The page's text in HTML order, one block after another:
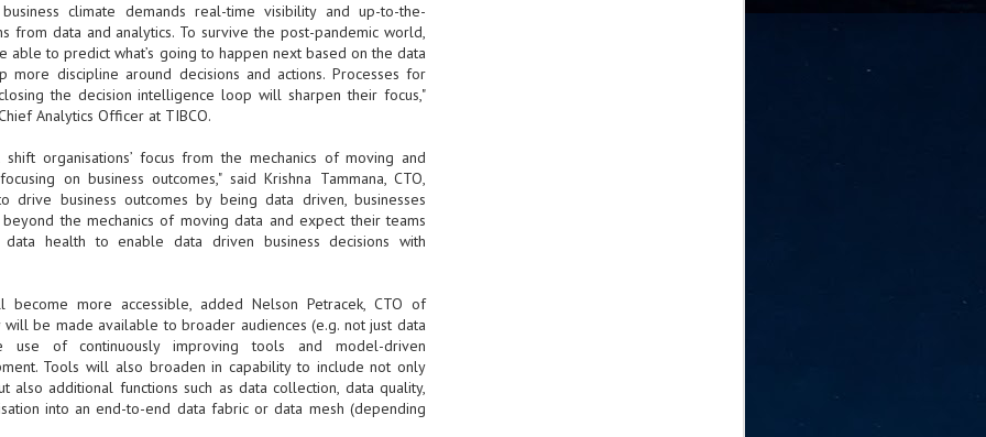
business climate demands real-time visibility and up-to-the-
from data and analytics. To survive the post-pandemic world,
able to predict what’s going to happen next based on the data
more discipline around decisions and actions. Processes for
the decision intelligence loop will sharpen their focus,"
Analytics Officer at TIBCO.
shift organisations’ focus from the mechanics of moving and
on business outcomes," said Krishna Tammana, CTO,
drive business outcomes by being data driven, businesses
the mechanics of moving data and expect their teams
health to enable data driven business decisions with
become more accessible, added Nelson Petracek, CTO of
will be made available to broader audiences (e.g. not just data
use of continuously improving tools and model-driven
Tools will also broaden in capability to include not only
also additional functions such as data collection, data quality,
into an end-to-end data fabric or data mesh (depending
Appreciating AI by the sector
Small businesses
AI Appreciation Day as an opportunity to recognise the real value AI
creating for small businesses. While conversations about AI
focus on what's coming next, it's worth appreciating the difference
making today by helping business owners save time, simplify routine
and focus on growing their business.
AI Appreciation Day: Charting the many ways to success
On AI Appreciation Day, industry observers had wide-ranging advice
for businesses on how to move ahead on AI:
come first